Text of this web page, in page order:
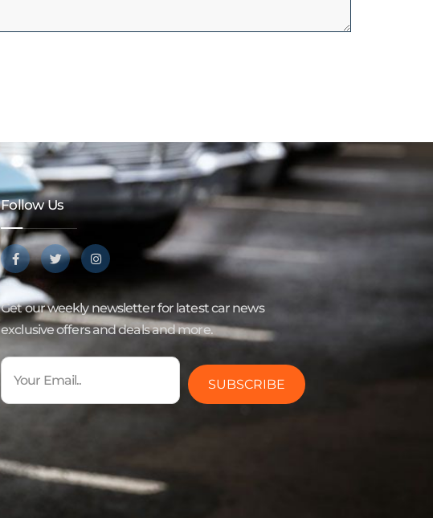
Follow Us
Get our weekly newsletter for latest car news
exclusive offers and deals and more.
SUBSCRIBE